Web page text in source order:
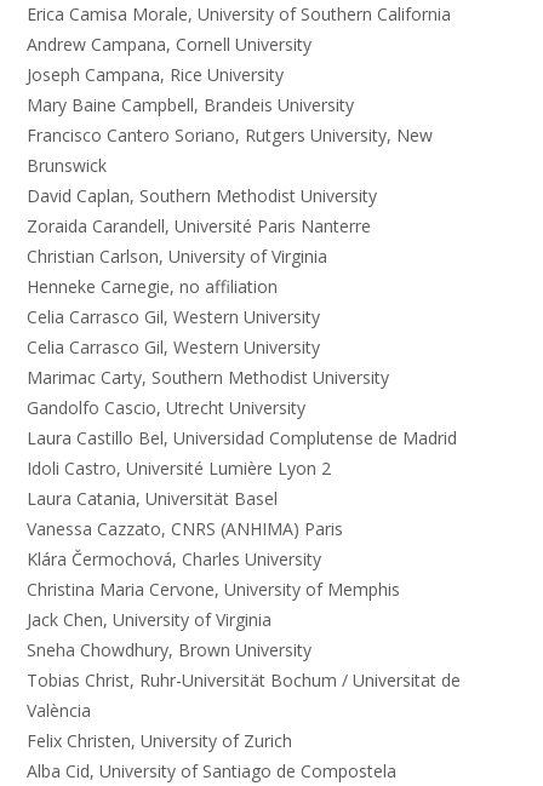
Erica Camisa Morale, University of Southern California
Andrew Campana, Cornell University
Joseph Campana, Rice University
Mary Baine Campbell, Brandeis University
Francisco Cantero Soriano, Rutgers University, New
Brunswick
David Caplan, Southern Methodist University
Zoraida Carandell, Université Paris Nanterre
Christian Carlson, University of Virginia
Henneke Carnegie, no affiliation
Celia Carrasco Gil, Western University
Celia Carrasco Gil, Western University
Marimac Carty, Southern Methodist University
Gandolfo Cascio, Utrecht University
Laura Castillo Bel, Universidad Complutense de Madrid
Idoli Castro, Université Lumière Lyon 2
Laura Catania, Universität Basel
Vanessa Cazzato, CNRS (ANHIMA) Paris
Klára Čermochová, Charles University
Christina Maria Cervone, University of Memphis
Jack Chen, University of Virginia
Sneha Chowdhury, Brown University
Tobias Christ, Ruhr-Universität Bochum / Universitat de
València
Felix Christen, University of Zurich
Alba Cid, University of Santiago de Compostela